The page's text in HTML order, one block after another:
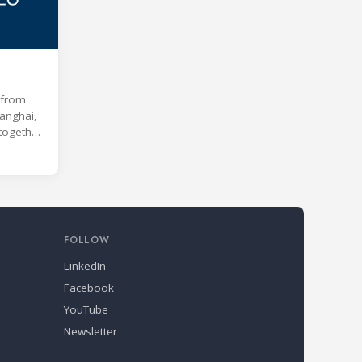
of
FOLLOW
LinkedIn
Facebook
YouTube
Newsletter